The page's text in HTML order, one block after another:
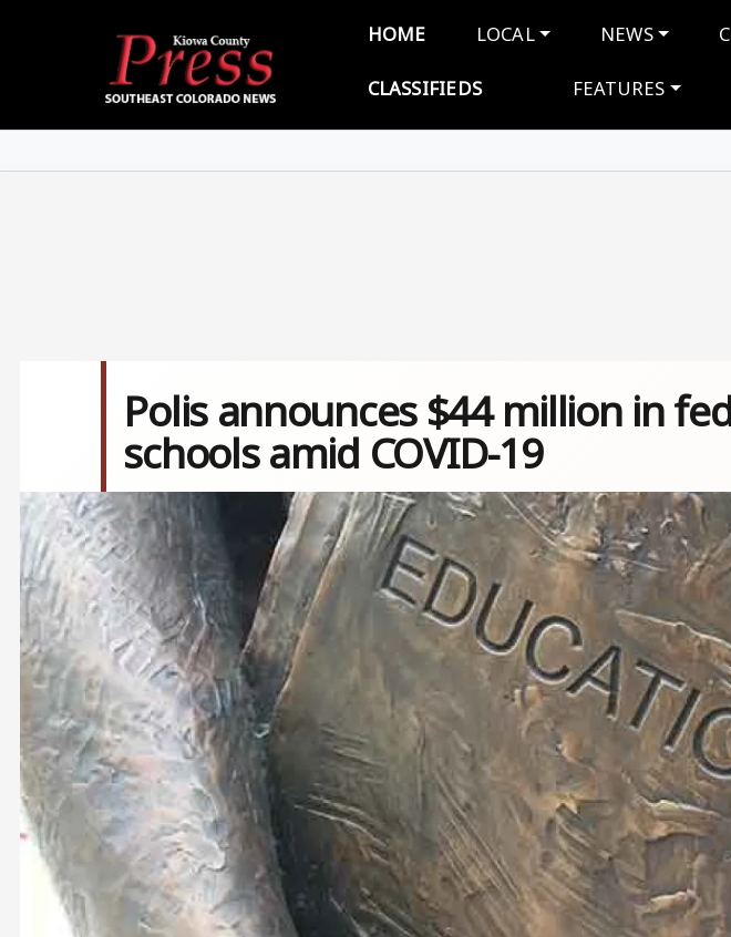
Main navigation
HOME LOCAL NEWS
CLASSIFIEDS FEATURES
Polis announces $44 million in
schools amid COVID-19
Image